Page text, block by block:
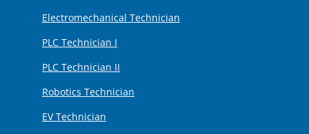
Electromechanical Technician
PLC Technician I
PLC Technician II
Robotics Technician
EV Technician